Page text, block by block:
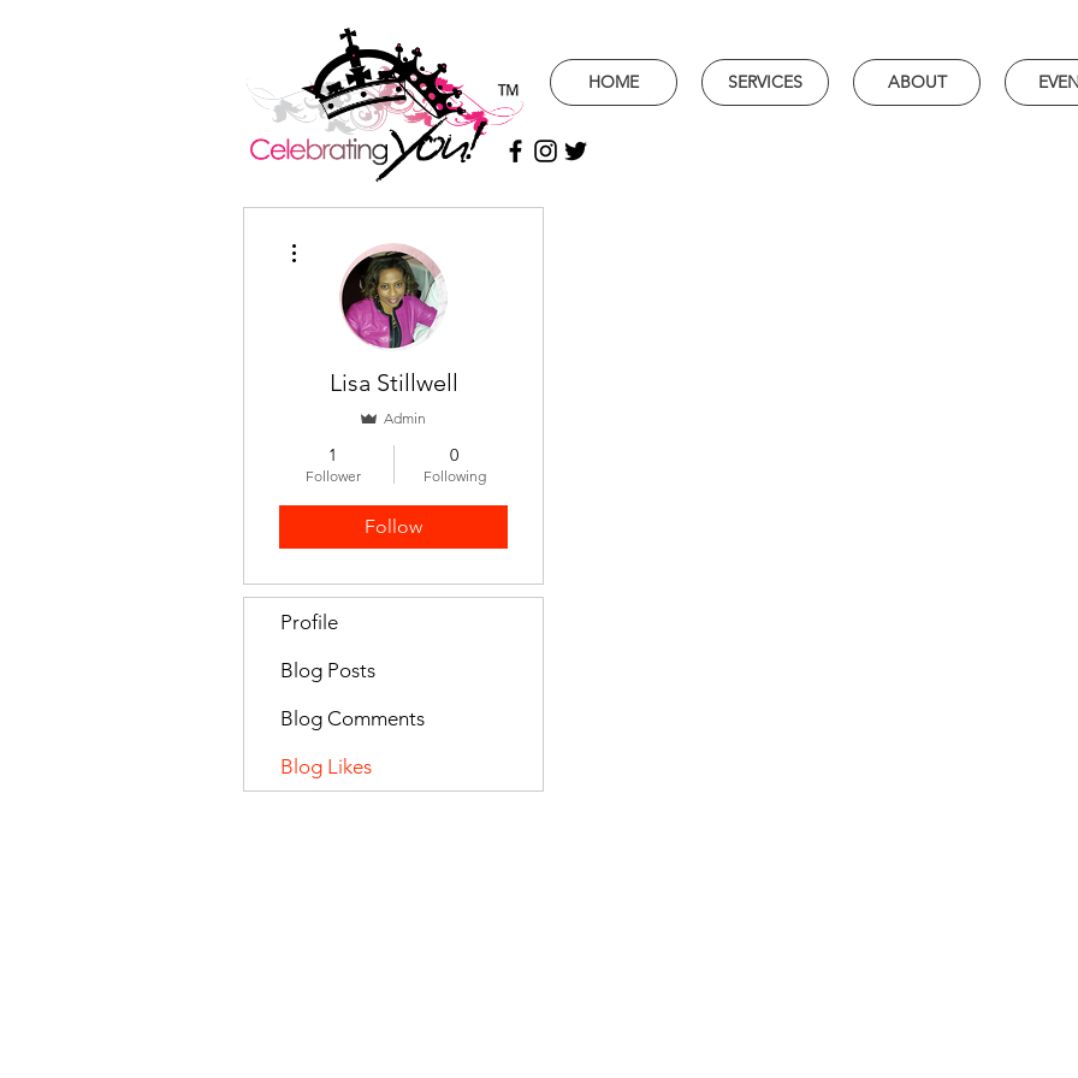
HOME SERVICES ABOUT
Lisa Stillwell
Admin
1
Follower
0
Following
Follow
Profile
Blog Posts
Blog Comments
Blog Likes